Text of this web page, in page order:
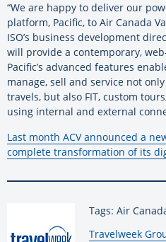
“We are happy to deliver our
platform, Pacific, to Air Canada
ISO’s business development
will provide a contemporary,
Pacific’s advanced features
manage, sell and service not
travels, but also FIT, custom
using internal and external
Last month ACV announced a
complete transformation of its
Tags: Air
By:
Travelweek